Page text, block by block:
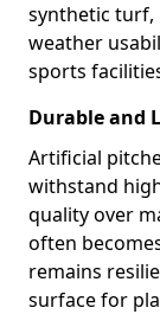
synthetic turf,
weather
sports
Durable and
Artificial
withstand
quality over
often
remains
surface for